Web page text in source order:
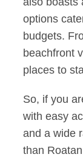
options
budgets.
beachfront
places to
So, if you
with easy
and a wide
than